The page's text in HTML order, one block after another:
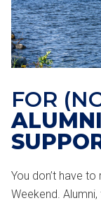
FOR
You don’t have
Weekend.